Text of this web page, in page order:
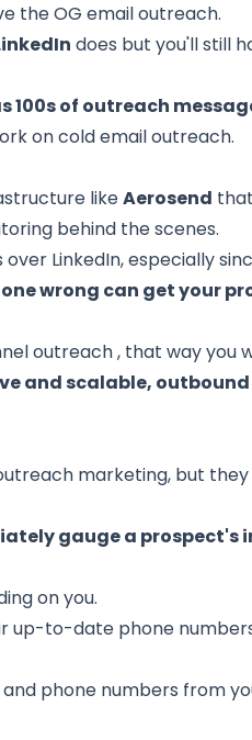
the OG email outreach.
does but you'll still
100s of outreach
on cold email outreach.
likeAerosend
behind the scenes.
LinkedIn, especially
wrong can get your
outreach, that way you
and scalable,
marketing, but
gauge a prospect's
on you.
up-to-date phone
phone numbers from